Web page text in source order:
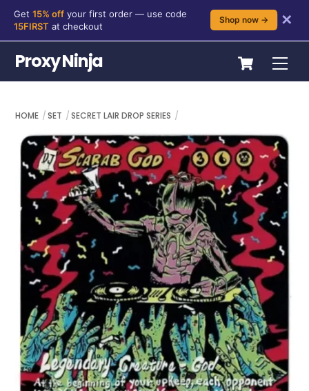
content
Get 15% off your first order — use code
15FIRST at checkout
Shop now → ✕
Cart
Proxy Ninja
HOME SET SECRET LAIR DROP SERIES